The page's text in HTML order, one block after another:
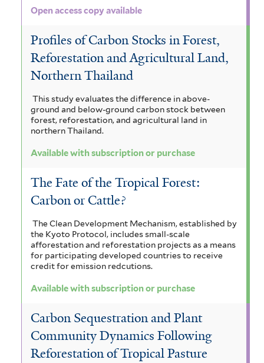
e
r
t
e
r
e
n
i
s
l
t
e
r
Open access copy available
Profiles of Carbon Stocks in Forest,
Reforestation and Agricultural Land,
Northern Thailand
This study evaluates the difference in above-
ground and below-ground carbon stock between
forest, reforestation, and agricultural land in
northern Thailand.
Available with subscription or purchase
The Fate of the Tropical Forest:
Carbon or Cattle?
The Clean Development Mechanism, established by
the Kyoto Protocol, includes small-scale
afforestation and reforestation projects as a means
for participating developed countries to receive
credit for emission redcutions.
Available with subscription or purchase
Carbon Sequestration and Plant
Community Dynamics Following
Reforestation of Tropical Pasture